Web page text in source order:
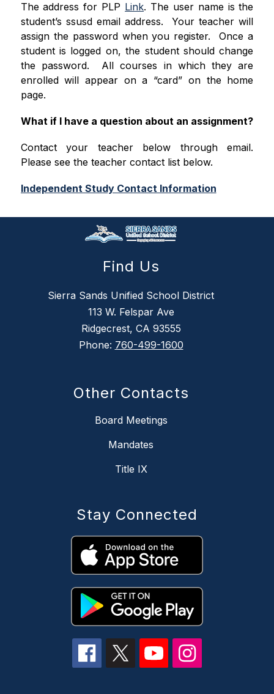
The address for PLP Link. The user name is the
student’s ssusd email address.  Your teacher will
assign the password when you register.  Once a
student is logged on, the student should change
the password.  All courses in which they are
enrolled will appear on a “card” on the home
page.
What if I have a question about an assignment?
Contact your teacher below through email.
Please see the teacher contact list below.
Independent Study Contact Information
Find Us
Sierra Sands Unified School District
113 W. Felspar Ave
Ridgecrest, CA 93555
Phone: 760-499-1600
Other Contacts
Board Meetings
Mandates
Title IX
Stay Connected